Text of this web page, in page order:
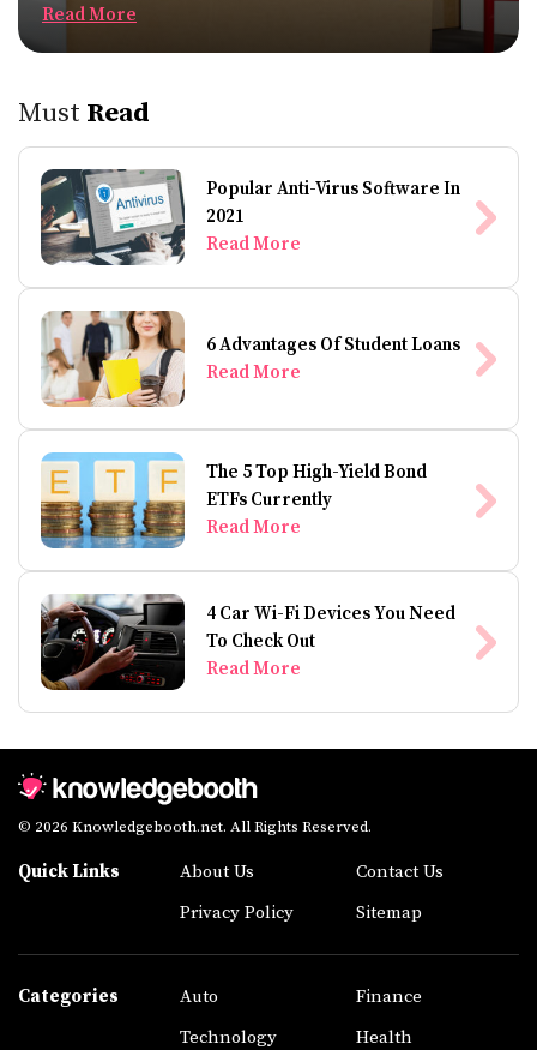
Read More
Must Read
Popular Anti-Virus Software In
2021
Read More
6 Advantages Of Student Loans
Read More
The 5 Top High-Yield Bond
ETFs Currently
Read More
4 Car Wi-Fi Devices You Need
To Check Out
Read More
© 2026 Knowledgebooth.net. All Rights Reserved.
Quick Links About Us
Contact Us
Privacy Policy
Sitemap
Categories Auto
Finance
Technology
Health